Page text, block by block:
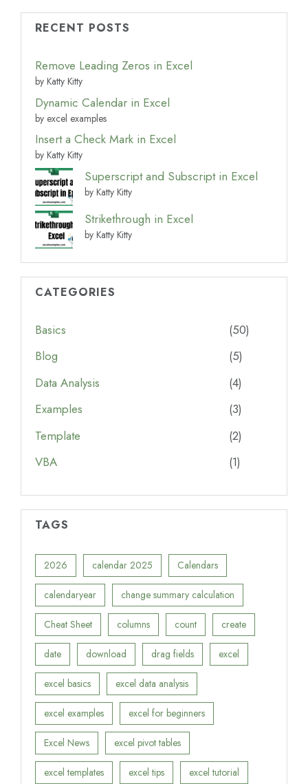
RECENT POSTS
Remove Leading Zeros in Excel
by Katty Kitty
Dynamic Calendar in Excel
by excel examples
Insert a Check Mark in Excel
by Katty Kitty
Superscript and Subscript in Excel
by Katty Kitty
Strikethrough in Excel
by Katty Kitty
CATEGORIES
Basics
(50)
Blog
(5)
Data Analysis
(4)
Examples
(3)
Template
(2)
VBA
(1)
TAGS
2026 calendar 2025 Calendars
calendaryear change summary calculation
Cheat Sheet columns count create
date download drag fields excel
excel basics excel data analysis
excel examples excel for beginners
Excel News excel pivot tables
excel templates excel tips excel tutorial